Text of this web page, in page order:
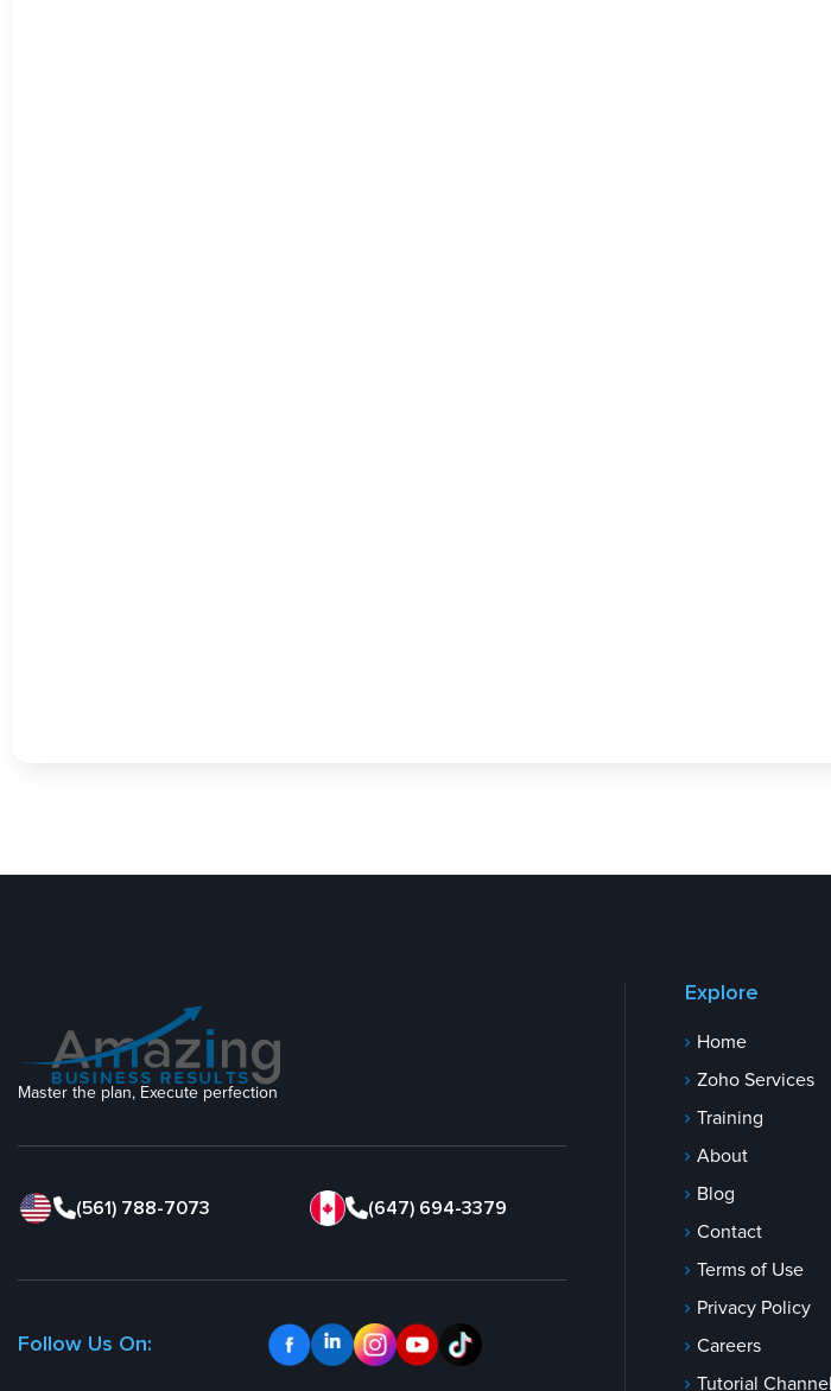
Master the plan, Execute perfection
(561) 788-7073 (647) 694-3379
Follow Us On:
Explore
Home
Zoho Services
Training
About
Blog
Contact
Terms of Use
Privacy Policy
Careers
Tutorial Channel